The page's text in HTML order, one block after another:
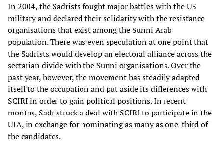
In 2004, the Sadrists fought major battles with the US
military and declared their solidarity with the resistance
organisations that exist among the Sunni Arab
population. There was even speculation at one point that
the Sadrists would develop an electoral alliance across the
sectarian divide with the Sunni organisations. Over the
past year, however, the movement has steadily adapted
itself to the occupation and put aside its differences with
SCIRI in order to gain political positions. In recent
months, Sadr struck a deal with SCIRI to participate in the
UIA, in exchange for nominating as many as one-third of
the candidates.